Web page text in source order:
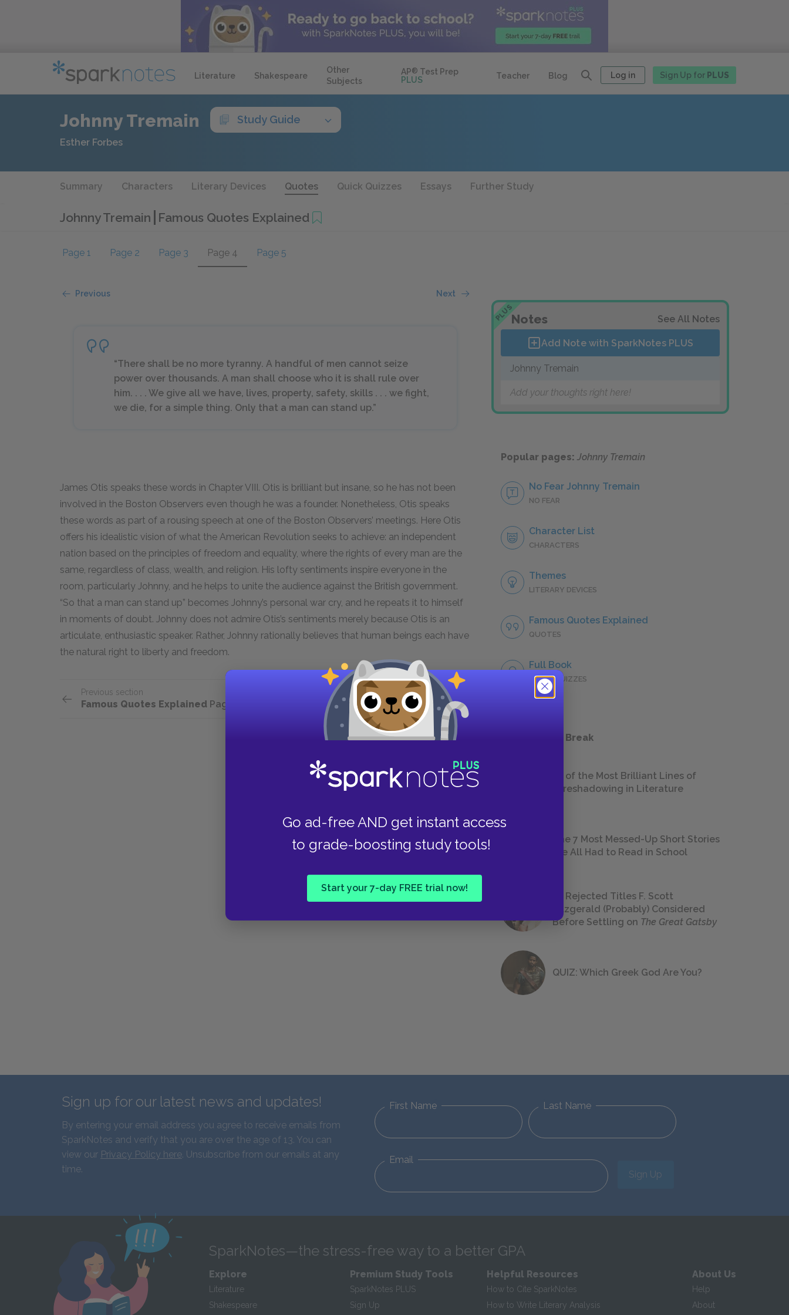
Literature Shakespeare
Other
Subjects
AP® Test Prep
PLUS
Teacher Blog Log in Sign Up for PLUS
Go ad-free AND get instant access
to grade-boosting study tools!
Start your 7-day FREE trial now!
Johnny Tremain Study Guide
Esther Forbes
Summary Characters Literary Devices Quotes Quick Quizzes Essays Further Study
Johnny Tremain Famous Quotes Explained
Page 1 Page 2 Page 3 Page 4 Page 5
Previous Next
“There shall be no more tyranny. A handful of men cannot seize
power over thousands. A man shall choose who it is shall rule over
him. . . . We give all we have, lives, property, safety, skills . . . we fight,
we die, for a simple thing. Only that a man can stand up.”
James Otis speaks these words in Chapter VIII. Otis is brilliant but insane, so he has not been
involved in the Boston Observers even though he was a founder. Nonetheless, Otis speaks
these words as part of a rousing speech at one of the Boston Observers’ meetings. Here Otis
offers his idealistic vision of what the American Revolution seeks to achieve: an independent
nation based on the principles of freedom and equality, where the rights of every man are the
same, regardless of class, wealth, and religion. His lofty sentiments inspire everyone in the
room, particularly Johnny, and he helps to unite the audience against the British government.
“So that a man can stand up” becomes Johnny’s personal war cry, and he repeats it to himself
in moments of doubt. Johnny does not admire Otis’s sentiments merely because Otis is an
articulate, enthusiastic speaker. Rather, Johnny rationally believes that human beings each have
the natural right to liberty and freedom.
Previous section
Famous Quotes Explained Page 3
Next section
Famous Quotes ExplainedPage 5
PLUSNotes See All Notes
Add Note with SparkNotes PLUS
Johnny Tremain
Add your thoughts right here!
Popular pages: Johnny Tremain
No Fear Johnny Tremain
NO FEAR
Character List
CHARACTERS
Themes
LITERARY DEVICES
Famous Quotes Explained
QUOTES
Full Book
QUICK QUIZZES
Take a Study Break
18 of the Most Brilliant Lines of
Foreshadowing in Literature
The 7 Most Messed-Up Short Stories
We All Had to Read in School
23 Rejected Titles F. Scott
Fitzgerald (Probably) Considered
Before Settling on The Great Gatsby
QUIZ: Which Greek God Are You?
Sign up for our latest news and updates!
By entering your email address you agree to receive emails from
SparkNotes and verify that you are over the age of 13. You can
view our Privacy Policy here. Unsubscribe from our emails at any
time.
First Name Last Name
Email
Sign Up
SparkNotes—the stress-free way to a better GPA
Explore
Literature
Shakespeare
Premium Study Tools
SparkNotes PLUS
Sign Up
Helpful Resources
How to Cite SparkNotes
How to Write Literary Analysis
About Us
Help
About